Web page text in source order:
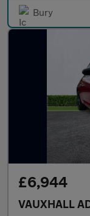
Bury
£6,944
VAUXHALL